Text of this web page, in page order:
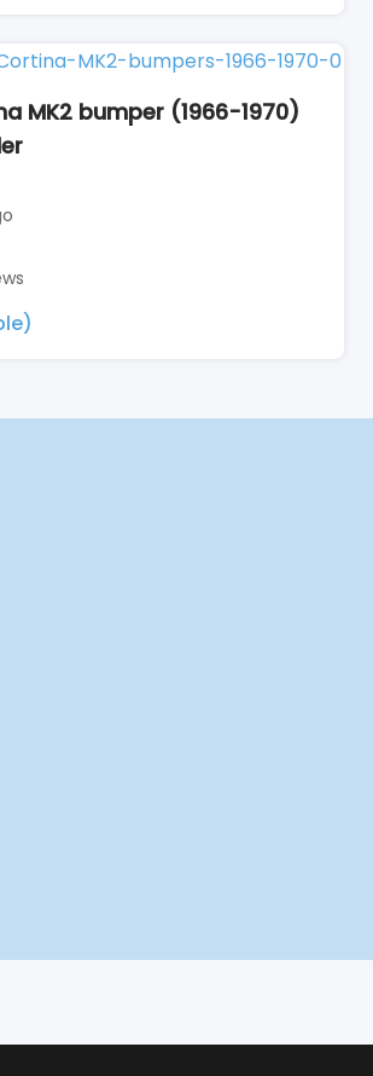
MK2 bumper (1966-1970)